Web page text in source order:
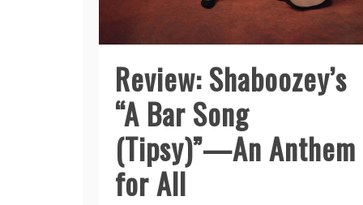
Review: Shaboozey’s
“A Bar Song
(Tipsy)”—An Anthem
for All